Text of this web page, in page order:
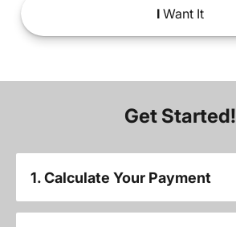
IWant It
Get Started!
1. Calculate Your Payment